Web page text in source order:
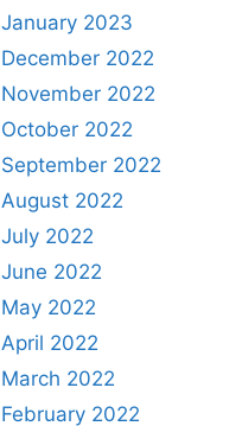
January 2023
December 2022
November 2022
October 2022
September 2022
August 2022
July 2022
June 2022
May 2022
April 2022
March 2022
February 2022